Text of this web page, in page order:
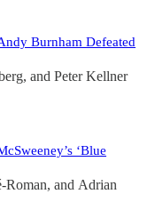
Burnham Defeated
, and Peter Kellner
‘Blue
Roman, and Adrian